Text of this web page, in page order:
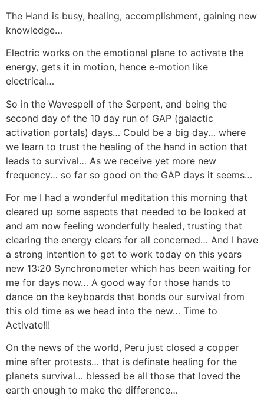
The Hand is busy, healing, accomplishment, gaining new
knowledge…
Electric works on the emotional plane to activate the
energy, gets it in motion, hence e-motion like
electrical…
So in the Wavespell of the Serpent, and being the
second day of the 10 day run of GAP (galactic
activation portals) days… Could be a big day… where
we learn to trust the healing of the hand in action that
leads to survival… As we receive yet more new
frequency… so far so good on the GAP days it seems…
For me I had a wonderful meditation this morning that
cleared up some aspects that needed to be looked at
and am now feeling wonderfully healed, trusting that
clearing the energy clears for all concerned… And I have
a strong intention to get to work today on this years
new 13:20 Synchronometer which has been waiting for
me for days now… A good way for those hands to
dance on the keyboards that bonds our survival from
this old time as we head into the new… Time to
Activate!!!
On the news of the world, Peru just closed a copper
mine after protests… that is definate healing for the
planets survival… blessed be all those that loved the
earth enough to make the difference…